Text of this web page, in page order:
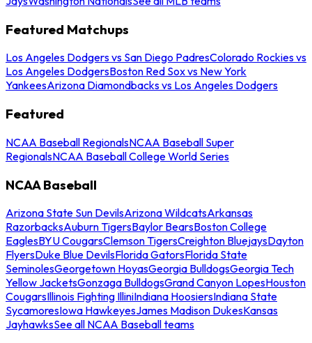
Featured Matchups
Los Angeles Dodgers vs San Diego PadresColorado Rockies vs
Los Angeles DodgersBoston Red Sox vs New York
YankeesArizona Diamondbacks vs Los Angeles Dodgers
Featured
NCAA Baseball RegionalsNCAA Baseball Super
RegionalsNCAA Baseball College World Series
NCAA Baseball
Arizona State Sun DevilsArizona WildcatsArkansas
RazorbacksAuburn TigersBaylor BearsBoston College
EaglesBYU CougarsClemson TigersCreighton BluejaysDayton
FlyersDuke Blue DevilsFlorida GatorsFlorida State
SeminolesGeorgetown HoyasGeorgia BulldogsGeorgia Tech
Yellow JacketsGonzaga BulldogsGrand Canyon LopesHouston
CougarsIllinois Fighting IlliniIndiana HoosiersIndiana State
SycamoresIowa HawkeyesJames Madison DukesKansas
JayhawksSee all NCAA Baseball teams